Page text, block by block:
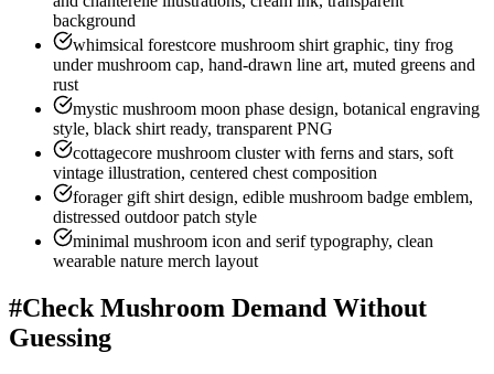
background
whimsical forestcore mushroom shirt graphic, tiny frog
under mushroom cap, hand-drawn line art, muted greens and
rust
mystic mushroom moon phase design, botanical engraving
style, black shirt ready, transparent PNG
cottagecore mushroom cluster with ferns and stars, soft
vintage illustration, centered chest composition
forager gift shirt design, edible mushroom badge emblem,
distressed outdoor patch style
minimal mushroom icon and serif typography, clean
wearable nature merch layout
#Check Mushroom Demand Without
Guessing